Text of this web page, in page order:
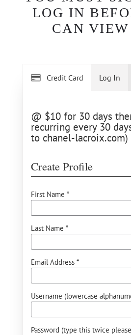
LOG IN
CAN VIEW
Credit Card
@ $10 for 30 days
recurring every 30
to chanel-lacroix.com)
Create Profile
First Name *
Last Name *
Email Address *
Username (lowercase
Password (type this twice
Log In